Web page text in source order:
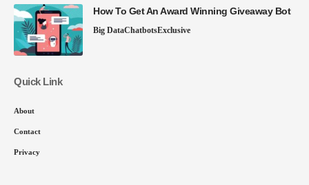
How To Get An Award Winning Giveaway Bot
Big DataChatbotsExclusive
Quick Link
About
Contact
Privacy